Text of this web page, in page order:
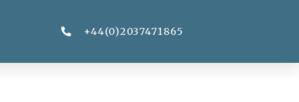
+44(0)2037471865